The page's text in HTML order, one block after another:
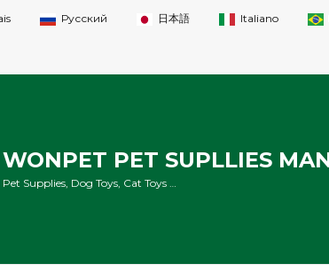
Русский 日本語 Italiano
WONPET PET SUPLLIES
Pet Supplies, Dog Toys, Cat Toys …